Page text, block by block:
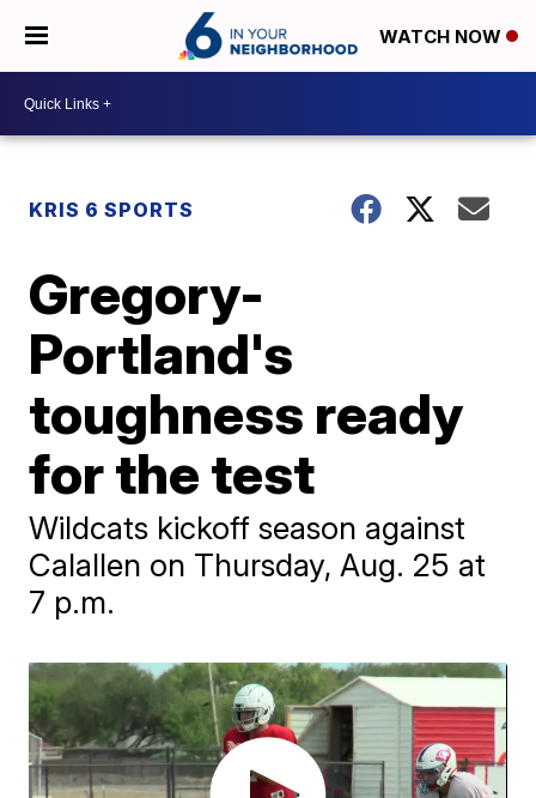
WATCH NOW
KRIS 6 SPORTS
Gregory-
Portland's
toughness ready
for the test
Wildcats kickoff season against
Calallen on Thursday, Aug. 25 at
7 p.m.